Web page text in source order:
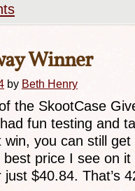
Winner
by Beth Henry
the SkootCase
fun testing and
win, you can still
price I see on
just $40.84. That’s